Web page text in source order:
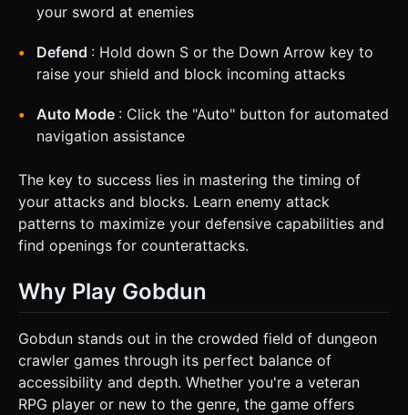
your sword at enemies
Defend : Hold down S or the Down Arrow key to
raise your shield and block incoming attacks
Auto Mode : Click the "Auto" button for automated
navigation assistance
The key to success lies in mastering the timing of
your attacks and blocks. Learn enemy attack
patterns to maximize your defensive capabilities and
find openings for counterattacks.
Why Play Gobdun
Gobdun stands out in the crowded field of dungeon
crawler games through its perfect balance of
accessibility and depth. Whether you're a veteran
RPG player or new to the genre, the game offers